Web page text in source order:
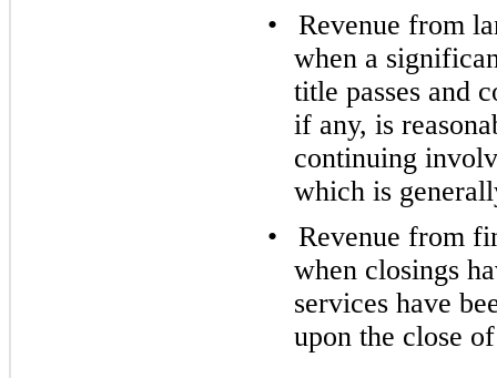
•
Revenue from
when a
title passes and
if any, is
continuing
which is
•
Revenue from
when closings
services have
upon the close